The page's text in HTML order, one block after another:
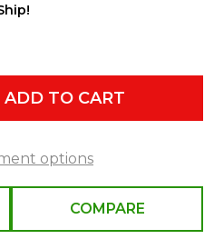
OF UNDEFINED
OF UNDEFINED
ADD TO CART
options
COMPARE